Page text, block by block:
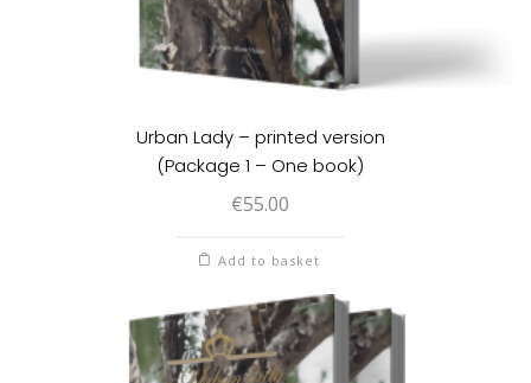
Urban Lady – printed version
(Package 1 – One book)
€55.00
Add to basket